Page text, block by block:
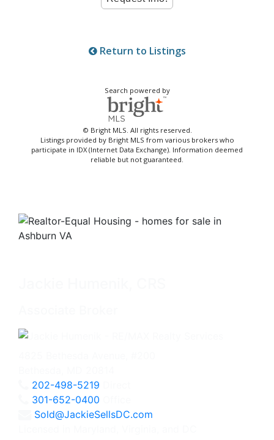
Return to Listings
Search powered by
© Bright MLS. All rights reserved.
Listings provided by Bright MLS from various brokers who
participate in IDX (Internet Data Exchange). Information deemed
reliable but not guaranteed.
202-498-5219
301-652-0400
Sold@JackieSellsDC.com